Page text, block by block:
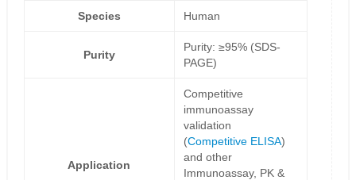
Species Human
Purity
Purity: ≥95% (SDS-
PAGE)
Application
Competitive
immunoassay
validation
(Competitive ELISA)
and other
Immunoassay, PK &